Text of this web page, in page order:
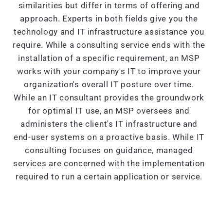
similarities but differ in terms of offering and
approach. Experts in both fields give you the
technology and IT infrastructure assistance you
require. While a consulting service ends with the
installation of a specific requirement, an MSP
works with your company's IT to improve your
organization's overall IT posture over time.
While an IT consultant provides the groundwork
for optimal IT use, an MSP oversees and
administers the client's IT infrastructure and
end-user systems on a proactive basis. While IT
consulting focuses on guidance, managed
services are concerned with the implementation
required to run a certain application or service.